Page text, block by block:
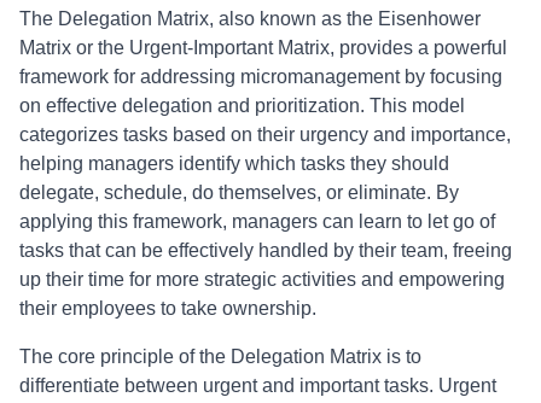
The Delegation Matrix, also known as the Eisenhower
Matrix or the Urgent-Important Matrix, provides a powerful
framework for addressing micromanagement by focusing
on effective delegation and prioritization. This model
categorizes tasks based on their urgency and importance,
helping managers identify which tasks they should
delegate, schedule, do themselves, or eliminate. By
applying this framework, managers can learn to let go of
tasks that can be effectively handled by their team, freeing
up their time for more strategic activities and empowering
their employees to take ownership.
The core principle of the Delegation Matrix is to
differentiate between urgent and important tasks. Urgent